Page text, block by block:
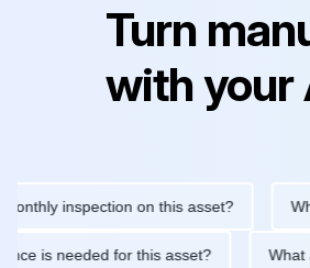
Turn
with your
inspection on this asset? What's
is needed for this asset?